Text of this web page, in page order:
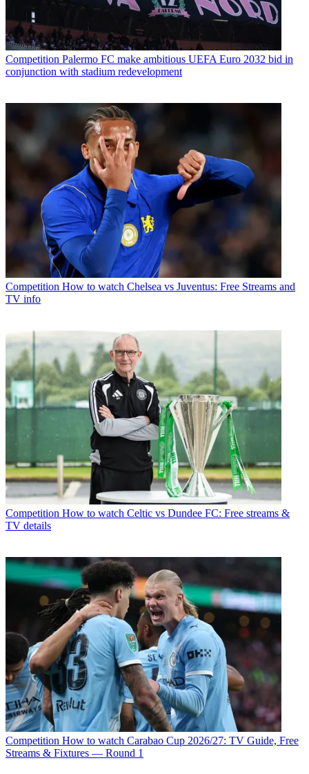
Competition Palermo FC make ambitious UEFA Euro 2032 bid in
conjunction with stadium redevelopment
Competition How to watch Chelsea vs Juventus: Free Streams and
TV info
Competition How to watch Celtic vs Dundee FC: Free streams &
TV details
Competition How to watch Carabao Cup 2026/27: TV Guide, Free
Streams & Fixtures — Round 1